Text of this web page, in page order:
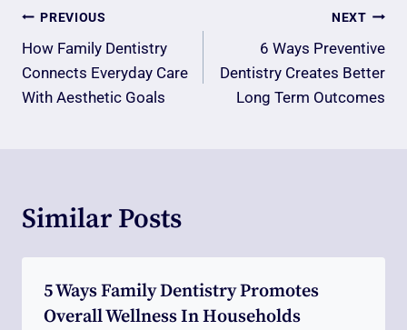
Post
Navigation
PREVIOUS
How Family Dentistry
Connects Everyday Care
With Aesthetic Goals
NEXT
6 Ways Preventive
Dentistry Creates Better
Long Term Outcomes
Similar Posts
5 Ways Family Dentistry Promotes
Overall Wellness In Households